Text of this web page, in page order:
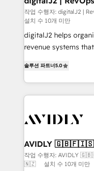
Implementations
작업 수행자: digitalJ2 |
설치 수 10개 미만
digitalJ2 helps
revenue systems
Partner, we
planning and
the operational
Healthcare -
we help: ✔️ Full
optimization ✔️ Data
and reporting
솔루션 파트너5.0
AVIDLY
🇳🇿
작업 수행자:
🇳🇿
설치 수 10개 미만